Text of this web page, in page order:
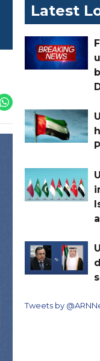
Latest
Tweets by